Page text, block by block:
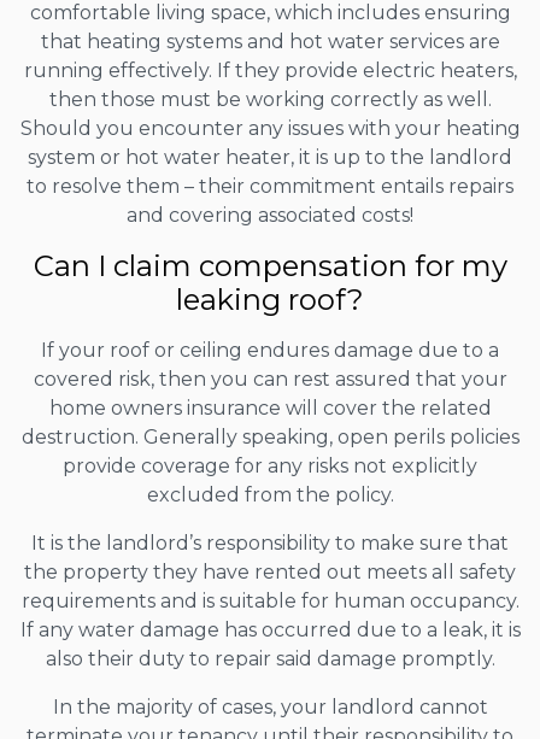
comfortable living space, which includes ensuring
that heating systems and hot water services are
running effectively. If they provide electric heaters,
then those must be working correctly as well.
Should you encounter any issues with your heating
system or hot water heater, it is up to the landlord
to resolve them – their commitment entails repairs
and covering associated costs!
Can I claim compensation for my
leaking roof?
If your roof or ceiling endures damage due to a
covered risk, then you can rest assured that your
home owners insurance will cover the related
destruction. Generally speaking, open perils policies
provide coverage for any risks not explicitly
excluded from the policy.
It is the landlord’s responsibility to make sure that
the property they have rented out meets all safety
requirements and is suitable for human occupancy.
If any water damage has occurred due to a leak, it is
also their duty to repair said damage promptly.
In the majority of cases, your landlord cannot